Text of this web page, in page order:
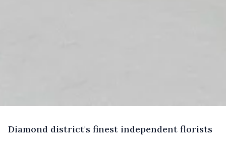
Diamond district's finest independent florists